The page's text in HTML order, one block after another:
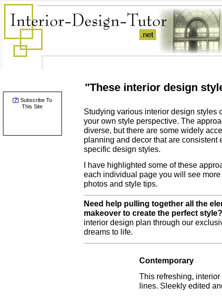
[?] Subscribe To
This Site
"These interior design
Studying various interior design styles
your own style perspective. The
diverse, but there are some widely
planning and decor that are consistent
specific design styles.
I have highlighted some of these
each individual page you will see
photos and style tips.
Need help pulling together all the
makeover to create the perfect style?
interior design plan through our
dreams to life.
Contemporary
This refreshing,
lines. Sleekly edited